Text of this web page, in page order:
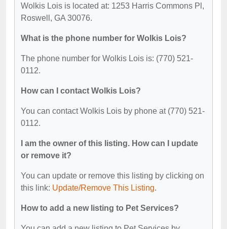
Wolkis Lois is located at: 1253 Harris Commons Pl,
Roswell, GA 30076.
What is the phone number for Wolkis Lois?
The phone number for Wolkis Lois is: (770) 521-
0112.
How can I contact Wolkis Lois?
You can contact Wolkis Lois by phone at (770) 521-
0112.
I am the owner of this listing. How can I update
or remove it?
You can update or remove this listing by clicking on
this link: Update/Remove This Listing.
How to add a new listing to Pet Services?